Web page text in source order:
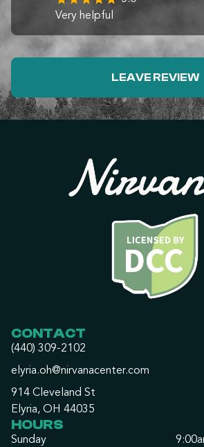
Very helpful
LEAVE REVIEW
CONTACT
(440) 309-2102
elyria.oh@nirvanacenter.com
914 Cleveland St
Elyria, OH 44035
HOURS
Sunday